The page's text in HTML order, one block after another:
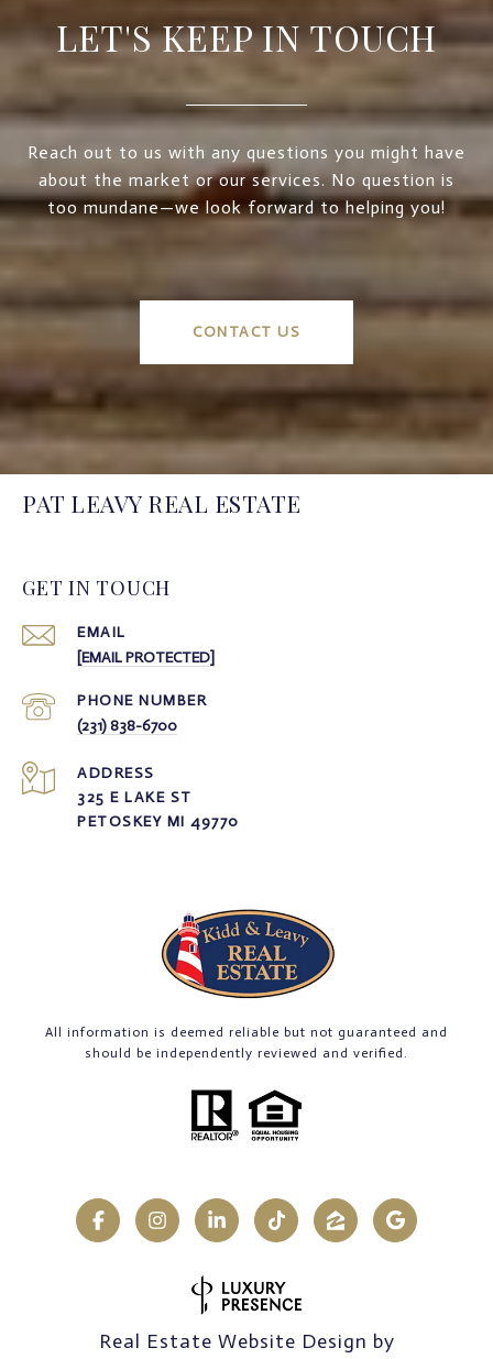
LET'S KEEP IN TOUCH
Reach out to us with any questions you might have
about the market or our services. No question is
too mundane—we look forward to helping you!
CONTACT US
PAT LEAVY REAL ESTATE
GET IN TOUCH
EMAIL
[EMAIL PROTECTED]
PHONE NUMBER
(231) 838-6700
ADDRESS
325 E LAKE ST
PETOSKEY MI 49770
All information is deemed reliable but not guaranteed and
should be independently reviewed and verified.
Real Estate Website Design by